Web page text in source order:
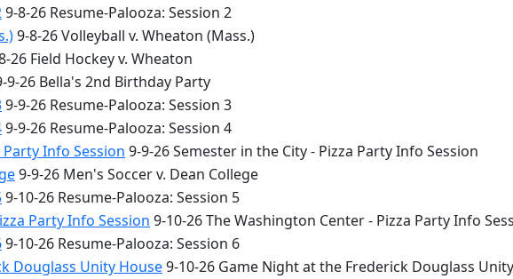
9-8-26 Resume-Palooza: Session 2
9-8-26 Volleyball v. Wheaton (Mass.)
26 Field Hockey v. Wheaton
9-26 Bella's 2nd Birthday Party
9-9-26 Resume-Palooza: Session 3
9-9-26 Resume-Palooza: Session 4
Info Session 9-9-26 Semester in the City - Pizza Party Info Session
9-9-26 Men's Soccer v. Dean College
9-10-26 Resume-Palooza: Session 5
Party Info Session 9-10-26 The Washington Center - Pizza Party Info
9-10-26 Resume-Palooza: Session 6
Douglass Unity House9-10-26 Game Night at the Frederick Douglass